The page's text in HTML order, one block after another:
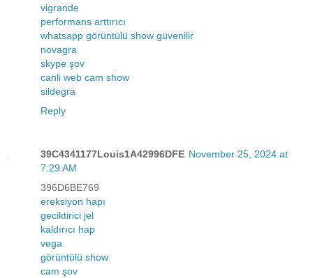
vigrande
performans arttırıcı
whatsapp görüntülü show güvenilir
novagra
skype şov
canli web cam show
sildegra
Reply
39C4341177Louis1A42996DFE November 25, 2024 at
7:29 AM
396D6BE769
ereksiyon hapı
geciktirici jel
kaldırıcı hap
vega
görüntülü show
cam şov